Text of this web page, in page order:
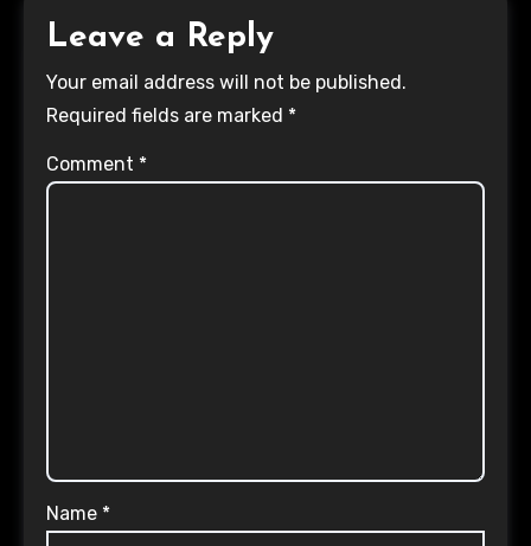
Leave a Reply
Your email address will not be published.
Required fields are marked *
Comment *
Name *